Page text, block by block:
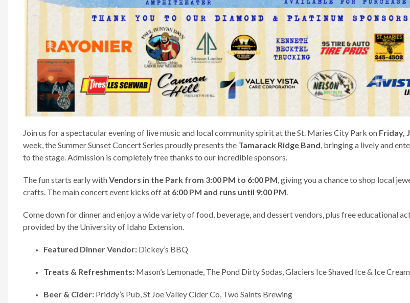
Join us for a spectacular evening of live music and local community spirit at the St. Maries City Park on Friday,
week, the Summer Sunset Concert Series proudly presents the Tamarack Ridge Band, bringing a lively and
to the stage. Admission is completely free thanks to our incredible sponsors.
The fun starts early withVendors in the Park from 3:00 PM to 6:00 PM, giving you a chance to shop local
crafts. The main concert event kicks off at 6:00 PM and runs until 9:00 PM.
Come down for dinner and enjoy a wide variety of food, beverage, and dessert vendors, plus free educational
provided by the University of Idaho Extension.
Featured Dinner Vendor: Dickey’s BBQ
Treats & Refreshments: Mason’s Lemonade, The Pond Dirty Sodas, Glaciers Ice Shaved Ice & Ice
Beer & Cider: Priddy’s Pub, St Joe Valley Cider Co, Two Saints Brewing